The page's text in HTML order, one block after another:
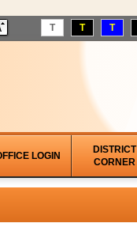
T T T
LOGIN
DISTRICT
CORNER